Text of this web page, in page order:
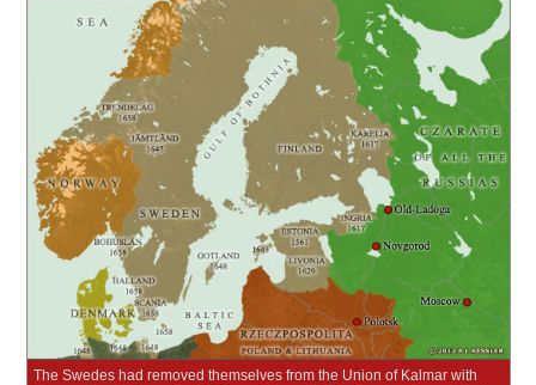
The Swedes had removed themselves from the Union of Kalmar with